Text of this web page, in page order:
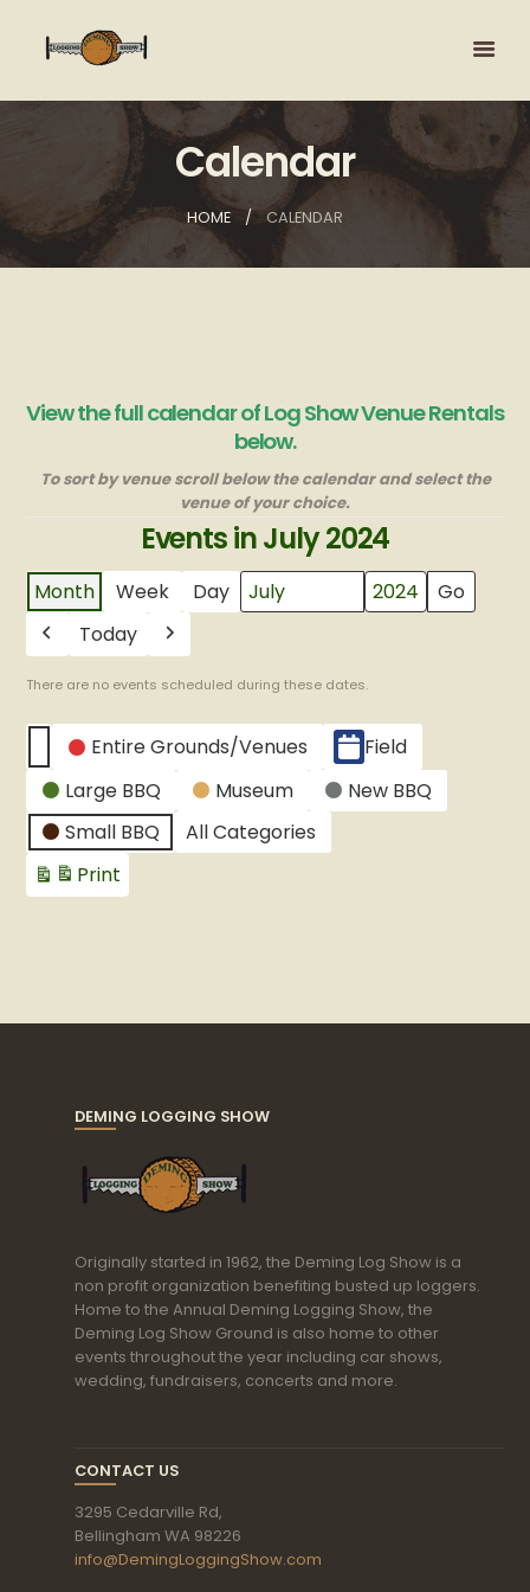
Calendar
HOME CALENDAR
View the full calendar of Log Show Venue Rentals
below.
To sort by venue scroll below the calendar and select the
venue of your choice.
Events in July 2024
Month Week Day Month
Year
Previous
Today Next
There are no events scheduled during these dates.
CATEGORIES
Untitled
Category
Entire Grounds/Venues
Field
Large BBQ
Museum
New BBQ
Small BBQ
All Categories
Print
View
DEMING LOGGING SHOW
Originally started in 1962, the Deming Log Show is a
non profit organization benefiting busted up loggers.
Home to the Annual Deming Logging Show, the
Deming Log Show Ground is also home to other
events throughout the year including car shows,
wedding, fundraisers, concerts and more.
CONTACT US
3295 Cedarville Rd,
Bellingham WA 98226
info@DemingLoggingShow.com